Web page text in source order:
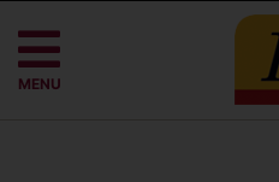
MENU